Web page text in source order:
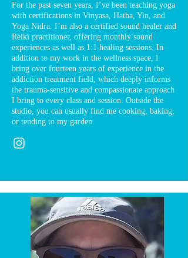
For the past seven years, I’ve been teaching yoga
with certifications in Vinyasa, Hatha, Yin, and
Yoga Nidra. I’m also a certified sound healer and
Reiki practitioner, offering monthly sound
experiences as well as 1:1 healing sessions. In
addition to my work in the wellness space, I
bring over fourteen years of experience in the
addiction treatment field, which deeply informs
the trauma-sensitive and compassionate approach
I bring to every class and session. Outside the
studio, you can usually find me cooking, baking,
or tending to my garden.